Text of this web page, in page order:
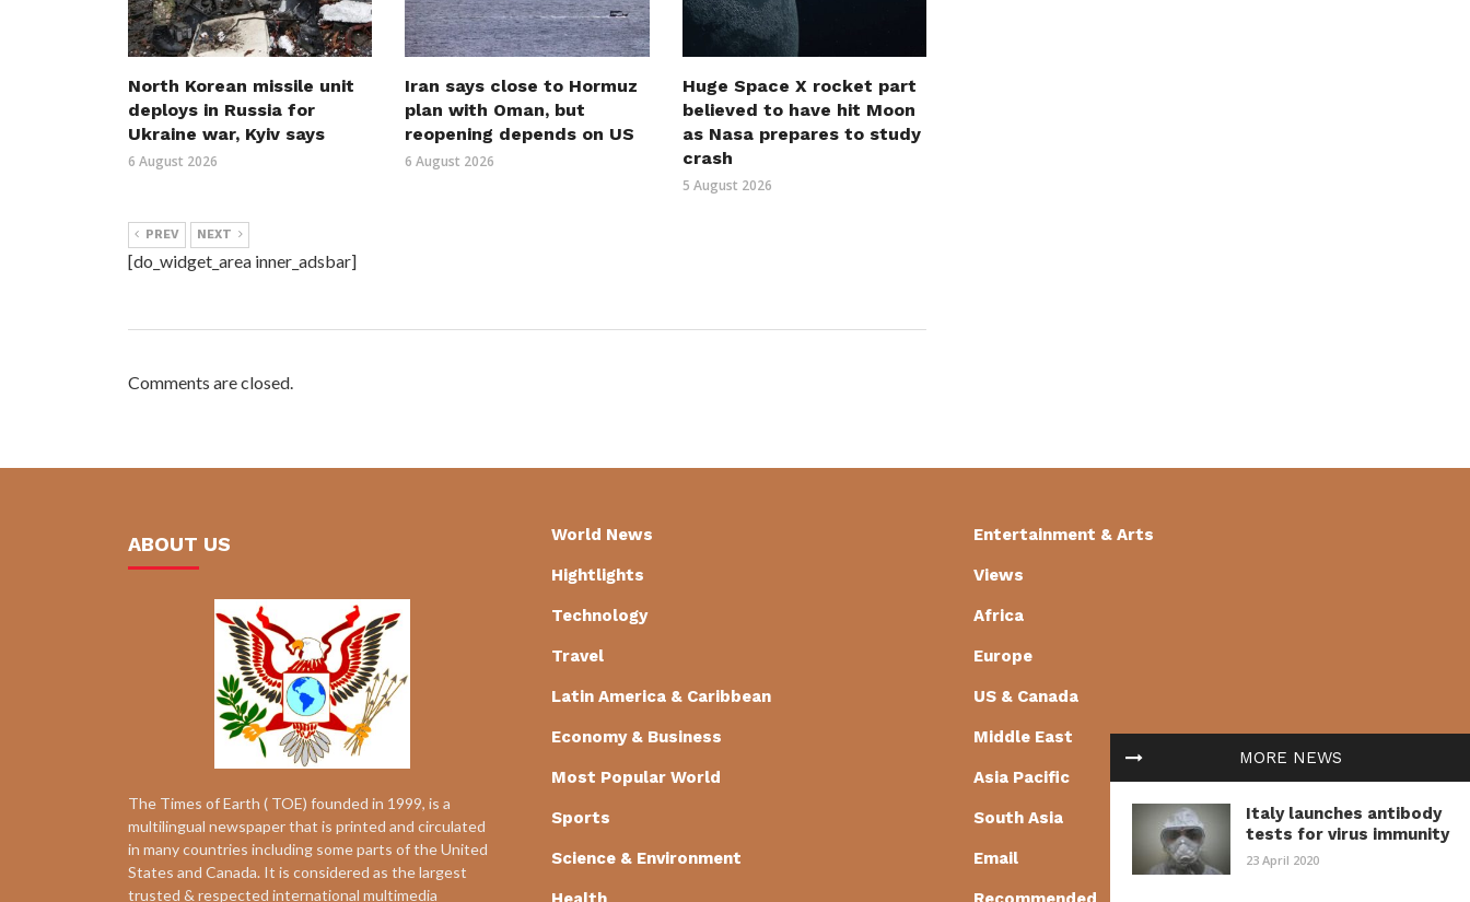
North Korean missile unit
deploys in Russia for
Ukraine war, Kyiv says
6 August 2026
Iran says close to Hormuz
plan with Oman, but
reopening depends on US
6 August 2026
Huge Space X rocket part
believed to have hit Moon
as Nasa prepares to study
crash
5 August 2026
PREV NEXT
[do_widget_area inner_adsbar]
Comments are closed.
MORE NEWS
Italy launches antibody
tests for virus immunity
23 April 2020
ABOUT US
The Times of Earth ( TOE) founded in 1999, is a
multilingual newspaper that is printed and circulated
in many countries including some parts of the United
States and Canada. It is considered as the largest
trusted & respected international multimedia
World News
Hightlights
Technology
Travel
Latin America & Caribbean
Economy & Business
Most Popular World
Sports
Science & Environment
Entertainment & Arts
Views
Africa
Europe
US & Canada
Middle East
Asia Pacific
South Asia
Email